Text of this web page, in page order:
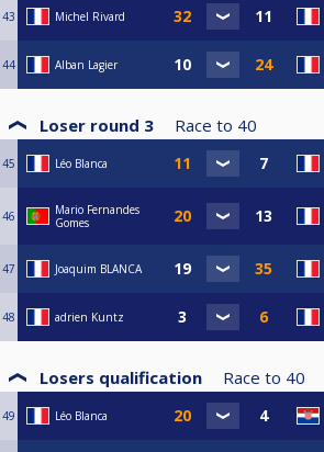
43 Michel Rivard
44 Alban Lagier
Loser round 3 Race to 40
45 Léo Blanca
46
Mario Fernandes
Gomes
47 Joaquim BLANCA
48 adrien Kuntz
Losers qualification Race to 40
49 Léo Blanca